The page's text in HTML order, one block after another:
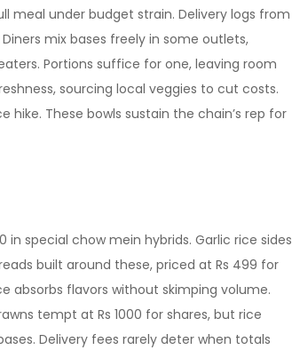
meal under budget strain. Delivery logs from
mix bases freely in some outlets,
Portions suffice for one, leaving room
sourcing local veggies to cut costs.
These bowls sustain the chain’s rep for
special chow mein hybrids. Garlic rice sides
built around these, priced at Rs 499 for
absorbs flavors without skimping volume.
tempt at Rs 1000 for shares, but rice
Delivery fees rarely deter when totals